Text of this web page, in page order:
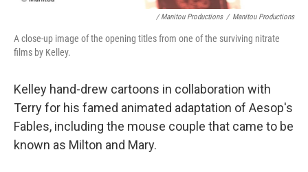
/ Manitou Productions / Manitou Productions
A close-up image of the opening titles from one of the surviving nitrate
films by Kelley.
Kelley hand-drew cartoons in collaboration with
Terry for his famed animated adaptation of Aesop's
Fables, including the mouse couple that came to be
known as Milton and Mary.